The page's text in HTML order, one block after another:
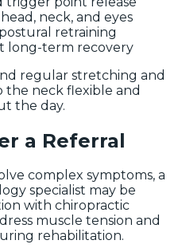
neck, and eyes
retraining
long-term recovery
regular stretching and
the neck flexible and
the day.
a Referral
complex symptoms, a
specialist may be
with chiropractic
muscle tension and
rehabilitation.